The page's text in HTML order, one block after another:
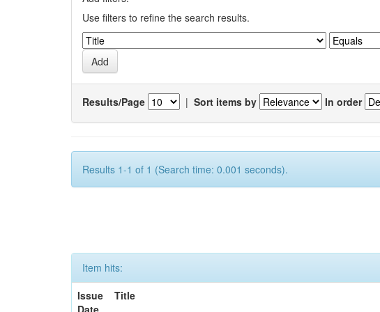
Use filters to refine the search results.
Results/Page | Sort items by In order
Results 1-1 of 1 (Search time: 0.001 seconds).
Item hits:
Issue
Date
Title